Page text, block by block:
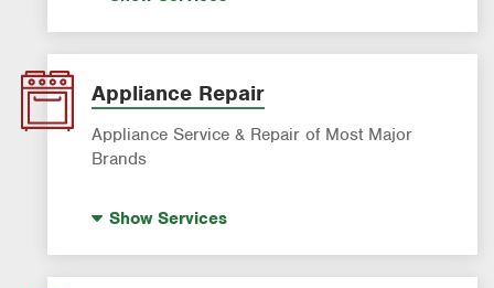
AC & Heating Maintenance & Tune-Ups
AC & Heating System Installation
Filter Delivery
Appliance Repair
Appliance Service & Repair of Most Major
Brands
Dishwasher Repair
ShowServices